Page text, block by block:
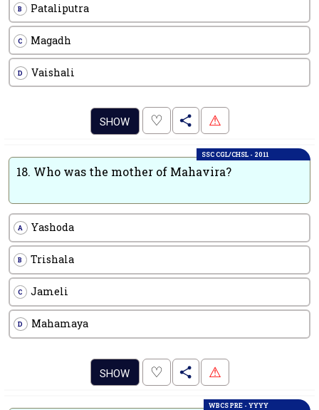
B Pataliputra
C Magadh
D Vaishali
SHOW ♡ . ⚠
SSC CGL/CHSL - 2011
18. Who was the mother of Mahavira?
A Yashoda
B Trishala
C Jameli
D Mahamaya
SHOW ♡ . ⚠
WBCS PRE - YYYY